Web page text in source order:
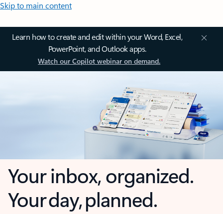
Skip to main content
Learn how to create and edit within your Word, Excel,
PowerPoint, and Outlook apps.
Watch our Copilot webinar on demand.
Your inbox, organized.
Your day, planned.